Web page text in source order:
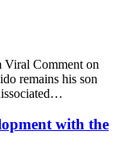
Viral Comment on
remains his son
with the